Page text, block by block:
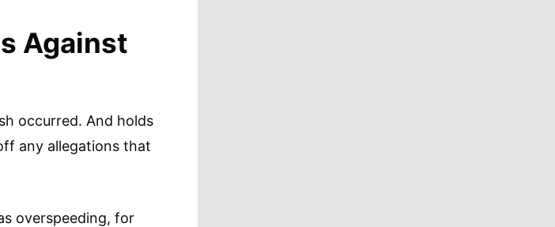
Against
occurred. And holds
any allegations that
overspeeding, for